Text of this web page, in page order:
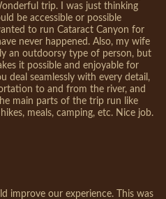
trip. I was just thinking
be accessible or possible
to run Cataract Canyon for
never happened. Also, my wife
an outdoorsy type of person, but
it possible and enjoyable for
deal seamlessly with every detail,
to and from the river, and
main parts of the trip run like
meals, camping, etc. Nice job.
improve our experience. This was